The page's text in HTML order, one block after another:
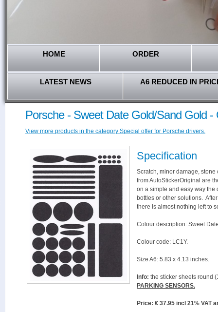
HOME ORDER
LATEST NEWS A6 REDUCED IN
Porsche - Sweet Date Gold/Sand Gold -
View more products in the category Special offer for Porsche drivers.
Specification
Scratch, minor damage,
from AutoStickerOriginal are
on a simple and easy way the
bottles or other solutions.
there is almost nothing left to
Colour description: Sweet
Colour code: LC1Y.
Size A6: 5.83 x 4.13 inches.
Info: the sticker sheets round
PARKING SENSORS.
Price: € 37.95 incl 21%